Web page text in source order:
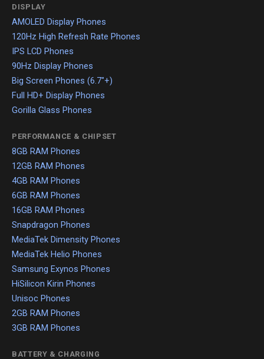
DISPLAY
AMOLED Display Phones
120Hz High Refresh Rate Phones
IPS LCD Phones
90Hz Display Phones
Big Screen Phones (6.7"+)
Full HD+ Display Phones
Gorilla Glass Phones
PERFORMANCE & CHIPSET
8GB RAM Phones
12GB RAM Phones
4GB RAM Phones
6GB RAM Phones
16GB RAM Phones
Snapdragon Phones
MediaTek Dimensity Phones
MediaTek Helio Phones
Samsung Exynos Phones
HiSilicon Kirin Phones
Unisoc Phones
2GB RAM Phones
3GB RAM Phones
BATTERY & CHARGING